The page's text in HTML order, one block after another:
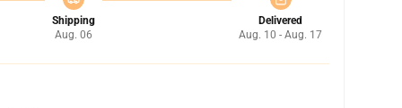
Shipping
Aug. 06
Delivered
Aug. 10 - Aug. 17